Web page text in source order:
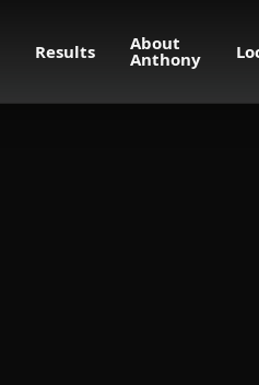
Results About
Anthony